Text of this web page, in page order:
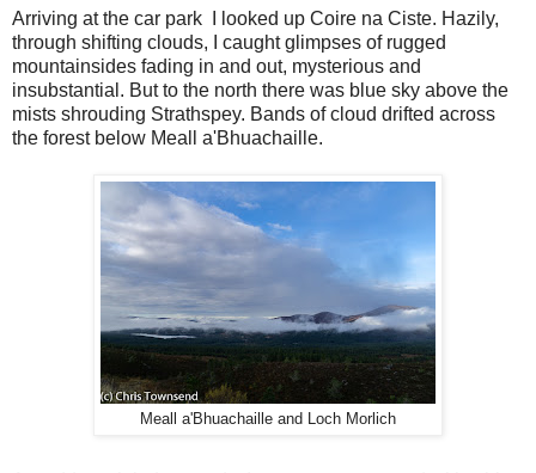
Arriving at the car park I looked up Coire na Ciste. Hazily,
through shifting clouds, I caught glimpses of rugged
mountainsides fading in and out, mysterious and
insubstantial. But to the north there was blue sky above the
mists shrouding Strathspey. Bands of cloud drifted across
the forest below Meall a'Bhuachaille.
Meall a'Bhuachaille and Loch Morlich